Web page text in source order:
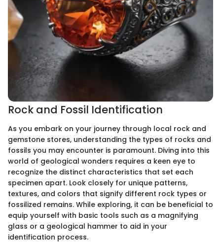
Rock and Fossil Identification
As you embark on your journey through local rock and
gemstone stores, understanding the types of rocks and
fossils you may encounter is paramount. Diving into this
world of geological wonders requires a keen eye to
recognize the distinct characteristics that set each
specimen apart. Look closely for unique patterns,
textures, and colors that signify different rock types or
fossilized remains. While exploring, it can be beneficial to
equip yourself with basic tools such as a magnifying
glass or a geological hammer to aid in your
identification process.